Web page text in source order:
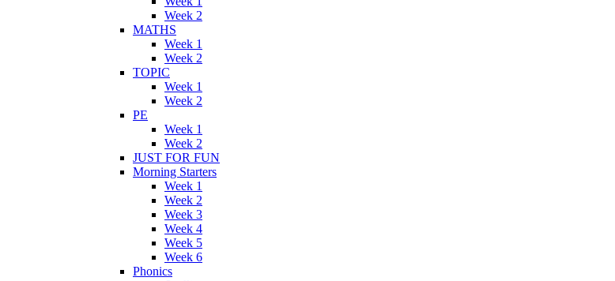
Week 2
MATHS
Week 1
Week 2
TOPIC
Week 1
Week 2
PE
Week 1
Week 2
JUST FOR FUN
Morning Starters
Week 1
Week 2
Week 3
Week 4
Week 5
Week 6
Phonics